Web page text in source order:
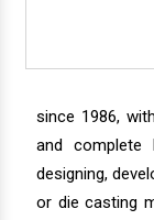
since 1986,
and
designing,
or die casting